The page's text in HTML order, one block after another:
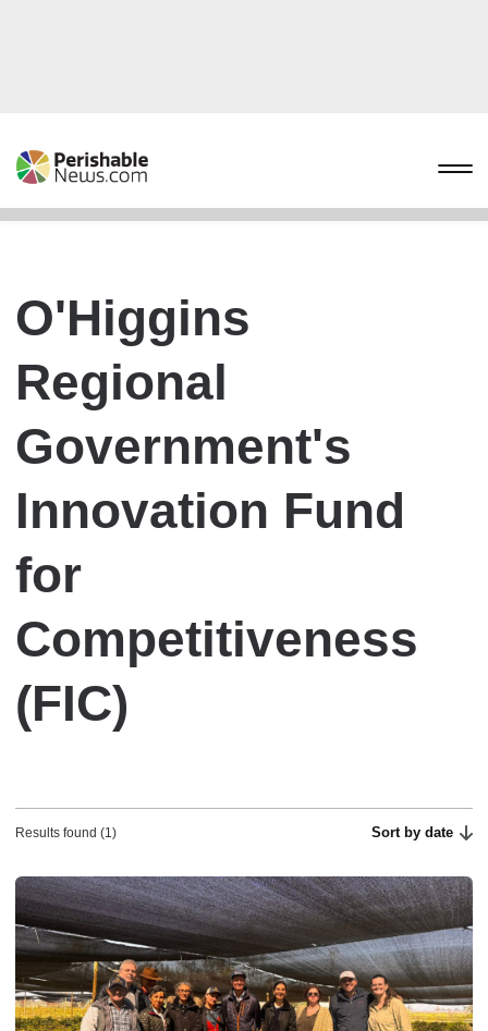
O'Higgins
Regional
Government's
Innovation Fund
for
Competitiveness
(FIC)
Results found (1) Sort by date